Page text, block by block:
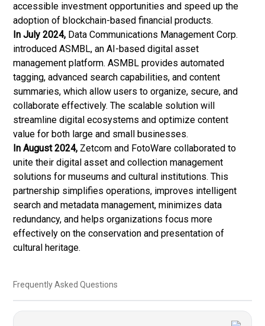
accessible investment opportunities and speed up the
adoption of blockchain-based financial products.
In July 2024, Data Communications Management Corp.
introduced ASMBL, an AI-based digital asset
management platform. ASMBL provides automated
tagging, advanced search capabilities, and content
summaries, which allow users to organize, secure, and
collaborate effectively. The scalable solution will
streamline digital ecosystems and optimize content
value for both large and small businesses.
In August 2024, Zetcom and FotoWare collaborated to
unite their digital asset and collection management
solutions for museums and cultural institutions. This
partnership simplifies operations, improves intelligent
search and metadata management, minimizes data
redundancy, and helps organizations focus more
effectively on the conservation and presentation of
cultural heritage.
Frequently Asked Questions